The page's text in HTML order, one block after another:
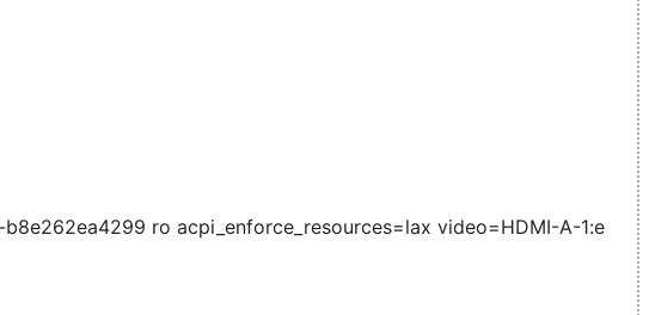
ro acpi_enforce_resources=lax video=HDMI-A-1:e